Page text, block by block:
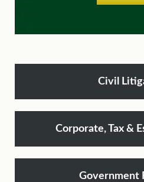
Civil
Corporate, Tax &
Government